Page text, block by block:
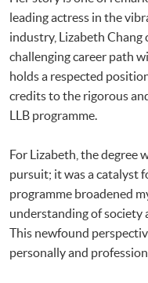
leading actress in the
industry, Lizabeth Chang
challenging career path
holds a respected
credits to the rigorous
LLB programme.
For Lizabeth, the degree
pursuit; it was a catalyst
programme broadened
understanding of society
This newfound
personally and